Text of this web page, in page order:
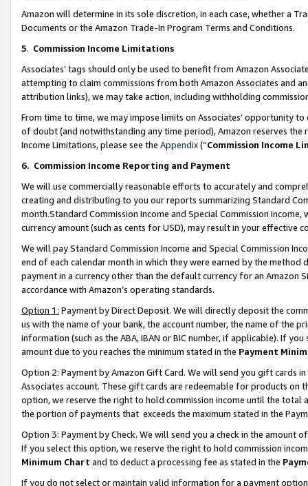
Amazon will determine in its sole discretion, in each case, whether a
Documents or the Amazon Trade-In Program Terms and Conditions.
5. Commission Income Limitations
Associates’ tags should only be used to benefit from Amazon
attempting to claim commissions from both Amazon Associates and
attribution links), we may take action, including withholding
From time to time, we may impose limits on Associates’ opportunity
of doubt (and notwithstanding any time period), Amazon reserves
Income Limitations, please see the Appendix(“Commission Income
6. Commission Income Reporting and Payment
We will use commercially reasonable efforts to accurately and
creating and distributing to you our reports summarizing Standard
month.Standard Commission Income and Special Commission
currency amount (such as cents for USD), may result in your
We will pay Standard Commission Income and Special Commission
end of each calendar month in which they were earned by the
payment in a currency other than the default currency for an Amazon
accordance with Amazon’s operating standards.
Option 1: Payment by Direct Deposit. We will directly deposit the
us with the name of your bank, the account number, the name of the
information (such as the ABA, IBAN or BIC number, if applicable). If
amount due to you reaches the minimum stated in the Payment
Option 2: Payment by Amazon Gift Card. We will send you gift cards
Associates account. These gift cards are redeemable for products
option, we reserve the right to hold commission income until the total
the portion of payments that exceeds the maximum stated in the
Option 3: Payment by Check. We will send you a check in the amount
If you select this option, we reserve the right to hold commission
Minimum Chart and to deduct a processing fee as stated in the
If you do not select or maintain valid information for a payment